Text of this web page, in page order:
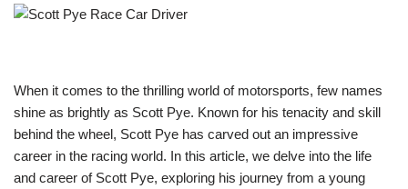
When it comes to the thrilling world of motorsports, few names
shine as brightly as Scott Pye. Known for his tenacity and skill
behind the wheel, Scott Pye has carved out an impressive
career in the racing world. In this article, we delve into the life
and career of Scott Pye, exploring his journey from a young